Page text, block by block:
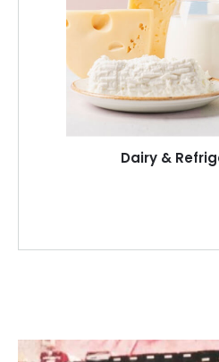
Dairy &
need
Shop